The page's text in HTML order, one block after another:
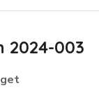
2024-003